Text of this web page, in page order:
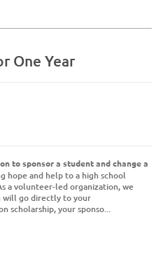
One Year
to sponsor a student and change a
hope and help to a high school
a volunteer-led organization, we
will go directly to your
scholarship, your sponso...